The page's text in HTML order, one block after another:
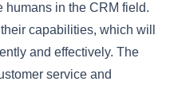
humans in the CRM field.
capabilities, which will
and effectively. The
service and